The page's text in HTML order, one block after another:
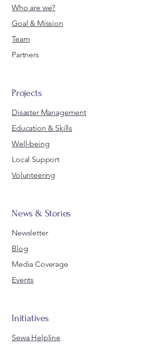
Who are we?
Goal & Mission
Team
Partners
Projects
Disaster Management
Education & Skills
Well-being
Local Support
Volunteering
News & Stories
Newsletter
Blog
Media Coverage
Events
Initiatives
Sewa Helpline